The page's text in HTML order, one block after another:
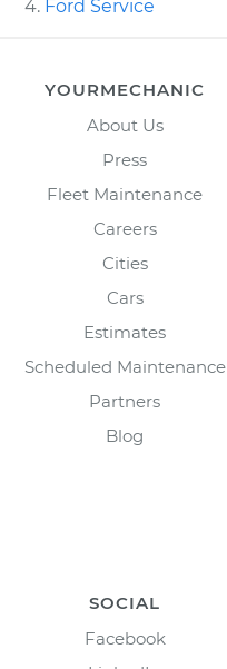
Ford Service
YOURMECHANIC
About Us
Press
Fleet Maintenance
Careers
Cities
Cars
Estimates
Scheduled Maintenance
Partners
Blog
SOCIAL
Facebook